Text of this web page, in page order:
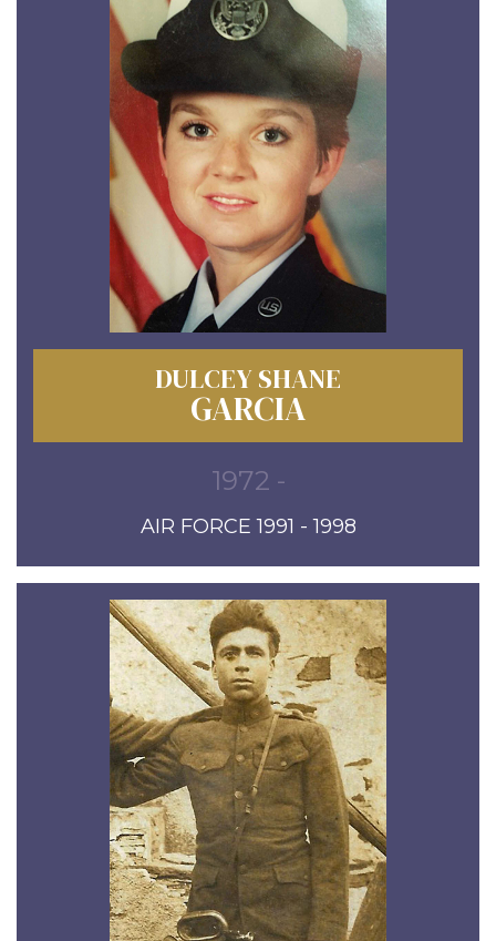
DULCEY SHANE
GARCIA
1972 -
AIR FORCE 1991 - 1998